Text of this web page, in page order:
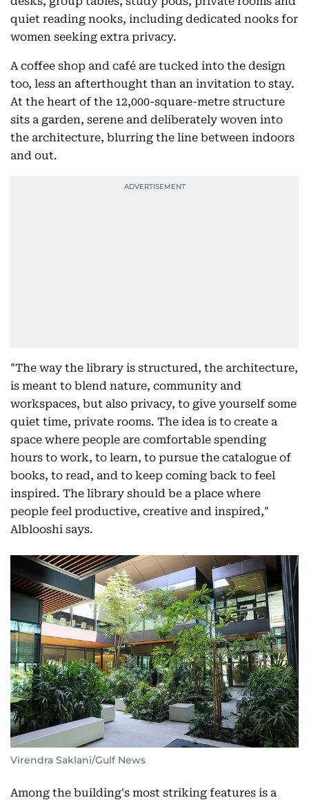
quiet reading nooks, including dedicated nooks for
women seeking extra privacy.
A coffee shop and café are tucked into the design
too, less an afterthought than an invitation to stay.
At the heart of the 12,000-square-metre structure
sits a garden, serene and deliberately woven into
the architecture, blurring the line between indoors
and out.
"The way the library is structured, the architecture,
is meant to blend nature, community and
workspaces, but also privacy, to give yourself some
quiet time, private rooms. The idea is to create a
space where people are comfortable spending
hours to work, to learn, to pursue the catalogue of
books, to read, and to keep coming back to feel
inspired. The library should be a place where
people feel productive, creative and inspired,"
Alblooshi says.
Virendra Saklani/Gulf News
Among the building's most striking features is a